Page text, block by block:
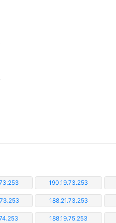
190.19.73.253
188.21.73.253
188.19.75.253